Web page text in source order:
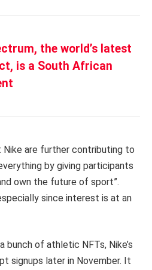
the world’s latest
is a South African
Nike are further contributing to
by giving participants
own the future of sport”.
since interest is at an
bunch of athletic NFTs, Nike’s
signups later in November. It